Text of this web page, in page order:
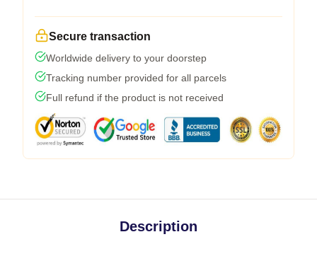
Secure transaction
Worldwide delivery to your doorstep
Tracking number provided for all parcels
Full refund if the product is not received
Description